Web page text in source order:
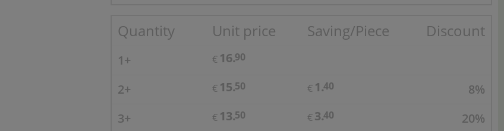
Quantity Unit price Saving/Piece Discount
1+ € 16.90
2+ € 15.50 € 1.40
8%
3+
€ 13.50 € 3.40 20%